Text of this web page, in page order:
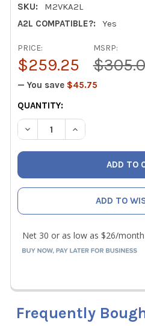
SKU:
M2VKA2L
A2L COMPATIBLE?:
Yes
MSRP:
PRICE:
$259.25
— You save $45.75
CURRENT
STOCK:
QUANTITY:
DECREASE QUANTITY OF
INCREASE
ADD TO
Frequently